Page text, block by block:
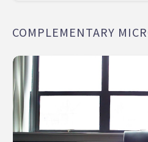
COMPLEMENTARY